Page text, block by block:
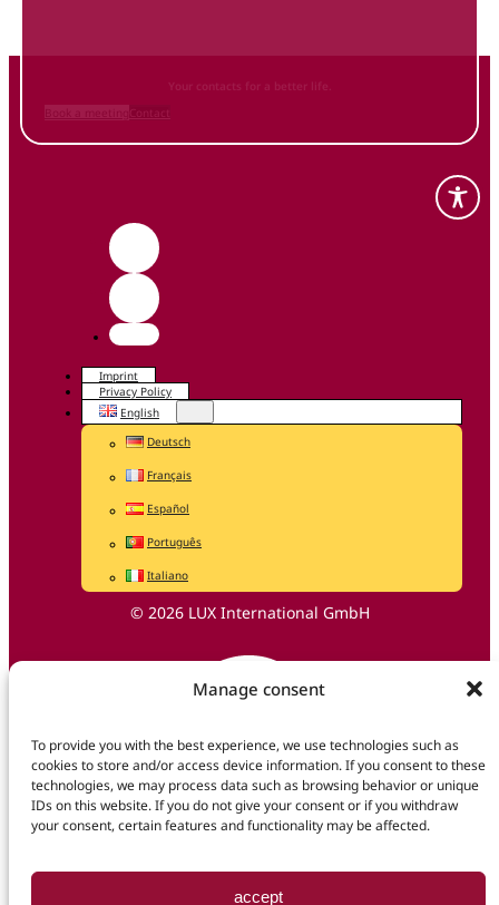
Manage consent
To provide you with the best experience, we use technologies such as
cookies to store and/or access device information. If you consent to these
technologies, we may process data such as browsing behavior or unique
IDs on this website. If you do not give your consent or if you withdraw
your consent, certain features and functionality may be affected.
accept
Your contacts for a better life.
Imprint
Privacy Policy
English
Deutsch
Français
Español
Português
Italiano
© 2026 LUX International GmbH